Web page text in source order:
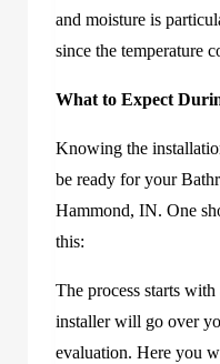
and moisture is
since the temperature
What to Expect
Knowing the
be ready for your
Hammond, IN. One
this:
The process starts
installer will go over
evaluation. Here you